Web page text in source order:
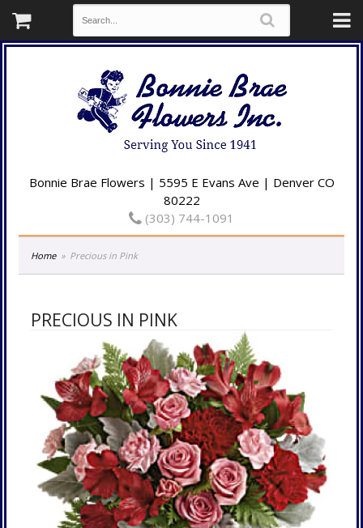
Bonnie Brae Flowers | 5595 E Evans Ave | Denver CO
80222
(303) 744-1091
Home Precious in Pink
PRECIOUS IN PINK